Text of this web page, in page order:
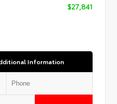
$27,841
Information